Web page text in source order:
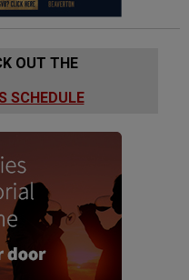
OUT THE
SCHEDULE